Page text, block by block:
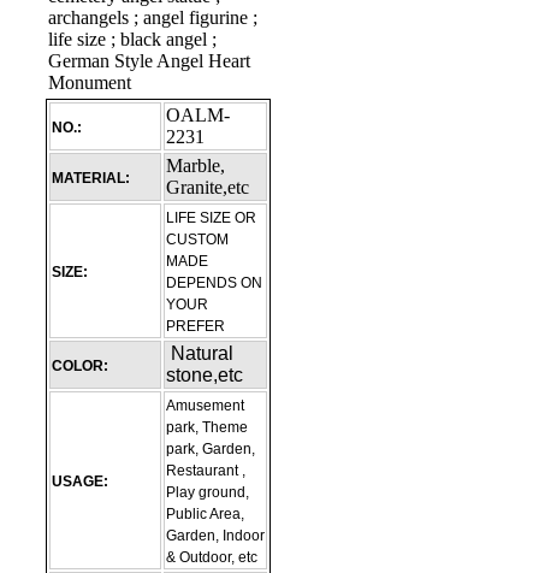
NO.:
OALM-
2231
MATERIAL:
Marble,
Granite,etc
SIZE:
LIFE SIZE OR
CUSTOM
MADE
DEPENDS ON
YOUR
PREFER
COLOR:
Natural
stone,etc
USAGE:
Amusement
park, Theme
park, Garden,
Restaurant ,
Play ground,
Public Area,
Garden, Indoor
& Outdoor, etc